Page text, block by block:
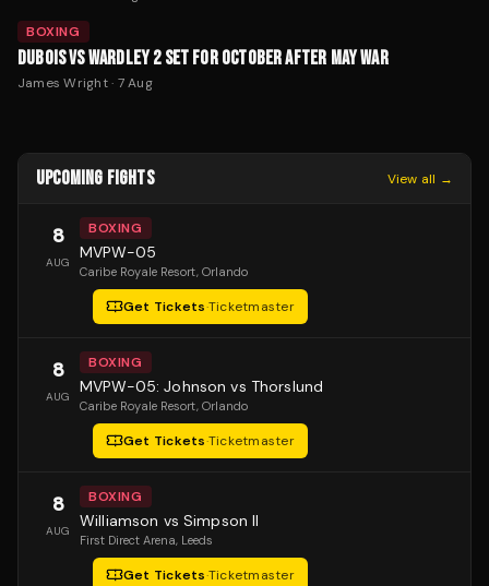
BOXING
DUBOIS VS WARDLEY 2 SET FOR OCTOBER AFTER MAY WAR
James Wright· 7 Aug
UPCOMING FIGHTS View all →
8
AUG
BOXING
MVPW-05
Caribe Royale Resort, Orlando
Get Tickets·Ticketmaster
8
AUG
BOXING
MVPW-05: Johnson vs Thorslund
Caribe Royale Resort, Orlando
Get Tickets·Ticketmaster
8
AUG
BOXING
Williamson vs Simpson II
First Direct Arena, Leeds
Get Tickets·Ticketmaster